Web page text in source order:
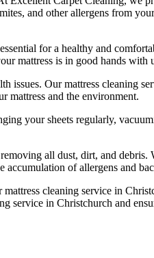
and other allergens from
for a healthy and
mattress is in good hands with
issues. Ourmattress cleaning
mattress and the environment.
your sheets regularly,
all dust, dirt, and debris.
accumulation of allergens and
cleaning service in
service in Christchurch and